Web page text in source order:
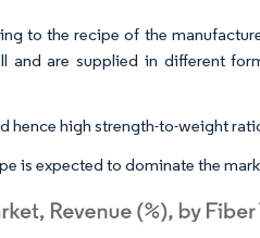
to the recipe of the
are supplied in different
hence high strength-to-weight
is expected to dominate the